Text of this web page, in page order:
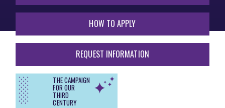
HOW TO APPLY
REQUEST INFORMATION
THE CAMPAIGN
FOR OUR
THIRD
CENTURY